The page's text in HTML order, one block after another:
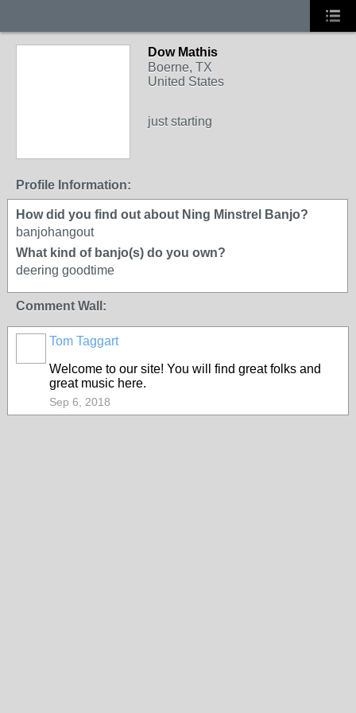
Dow Mathis
Boerne, TX
United States
just starting
Profile Information:
How did you find out about Ning Minstrel Banjo?
banjohangout
What kind of banjo(s) do you own?
deering goodtime
Comment Wall:
Tom Taggart
Welcome to our site! You will find great folks and
great music here.
Sep 6, 2018